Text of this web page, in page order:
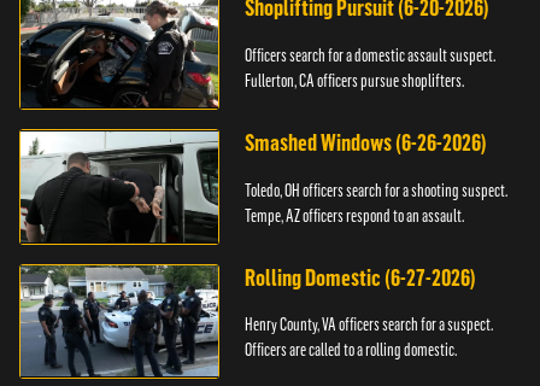
Shoplifting Pursuit (6-20-2026)
Officers search for a domestic assault suspect.
Fullerton, CA officers pursue shoplifters.
Smashed Windows (6-26-2026)
Toledo, OH officers search for a shooting suspect.
Tempe, AZ officers respond to an assault.
Rolling Domestic (6-27-2026)
Henry County, VA officers search for a suspect.
Officers are called to a rolling domestic.